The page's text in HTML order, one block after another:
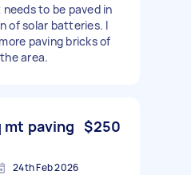
to be paved in
of solar batteries. I
paving bricks of
area.
mt paving $250
24th Feb 2026